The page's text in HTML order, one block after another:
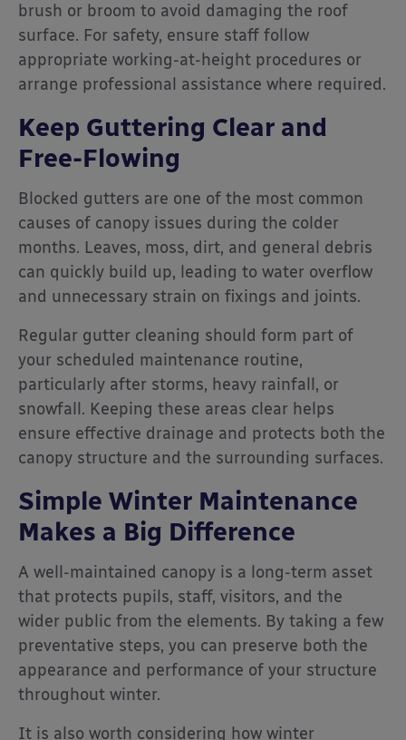
brush or broom to avoid damaging the roof
surface. For safety, ensure staff follow
appropriate working-at-height procedures or
arrange professional assistance where required.
Keep Guttering Clear and
Free-Flowing
Blocked gutters are one of the most common
causes of canopy issues during the colder
months. Leaves, moss, dirt, and general debris
can quickly build up, leading to water overflow
and unnecessary strain on fixings and joints.
Regular gutter cleaning should form part of
your scheduled maintenance routine,
particularly after storms, heavy rainfall, or
snowfall. Keeping these areas clear helps
ensure effective drainage and protects both the
canopy structure and the surrounding surfaces.
Simple Winter Maintenance
Makes a Big Difference
A well-maintained canopy is a long-term asset
that protects pupils, staff, visitors, and the
wider public from the elements. By taking a few
preventative steps, you can preserve both the
appearance and performance of your structure
throughout winter.
It is also worth considering how winter